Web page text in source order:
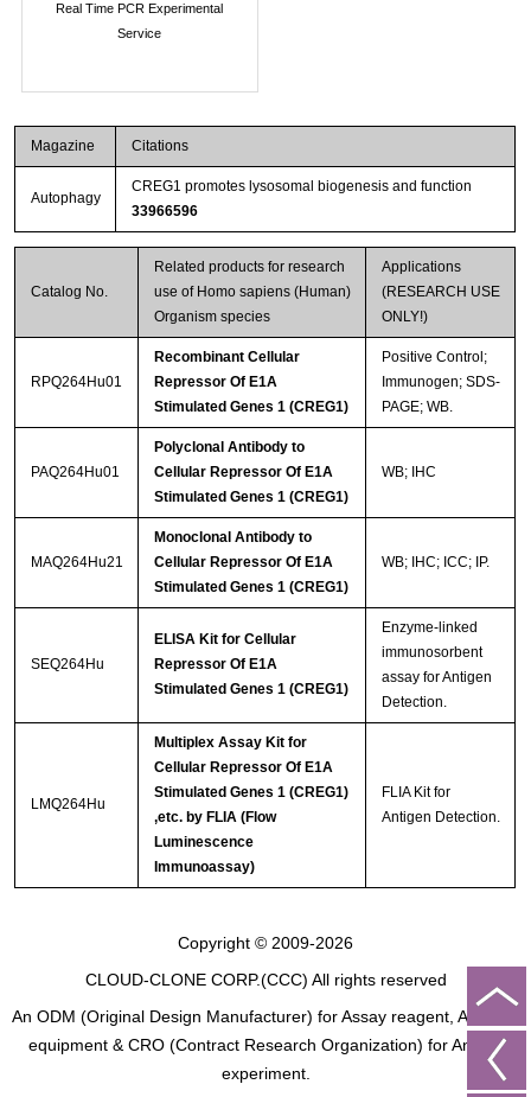
Real Time PCR Experimental
Service
Magazine Citations
Autophagy
CREG1 promotes lysosomal biogenesis and function
33966596
Catalog No.
Related products for research
use of Homo sapiens (Human)
Organism species
Applications
(RESEARCH USE
ONLY!)
RPQ264Hu01
Recombinant Cellular
Repressor Of E1A
Stimulated Genes 1 (CREG1)
Positive Control;
Immunogen; SDS-
PAGE; WB.
PAQ264Hu01
Polyclonal Antibody to
Cellular Repressor Of E1A
Stimulated Genes 1 (CREG1)
WB; IHC
MAQ264Hu21
Monoclonal Antibody to
Cellular Repressor Of E1A
Stimulated Genes 1 (CREG1)
WB; IHC; ICC; IP.
SEQ264Hu
ELISA Kit for Cellular
Repressor Of E1A
Stimulated Genes 1 (CREG1)
Enzyme-linked
immunosorbent
assay for Antigen
Detection.
LMQ264Hu
Multiplex Assay Kit for
Cellular Repressor Of E1A
Stimulated Genes 1 (CREG1)
,etc. by FLIA (Flow
Luminescence
Immunoassay)
FLIA Kit for
Antigen Detection.
Copyright © 2009-2026
CLOUD-CLONE CORP.(CCC) All rights reserved
An ODM (Original Design Manufacturer) for Assay reagent, Analysis
equipment & CRO (Contract Research Organization) for Animal
experiment.